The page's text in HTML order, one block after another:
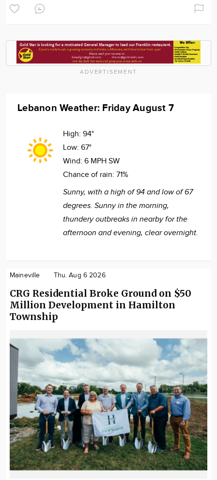
ADVERTISEMENT
Lebanon Weather: Friday August 7
High: 94°
Low: 67°
Wind: 6 MPH SW
Chance of rain: 71%
Sunny, with a high of 94 and low of 67
degrees. Sunny in the morning,
thundery outbreaks in nearby for the
afternoon and evening, clear overnight.
Maineville Thu. Aug 6 2026
CRG Residential Broke Ground on $50
Million Development in Hamilton
Township